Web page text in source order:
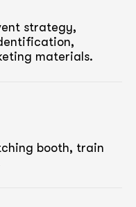
strategy,
materials.
booth, train